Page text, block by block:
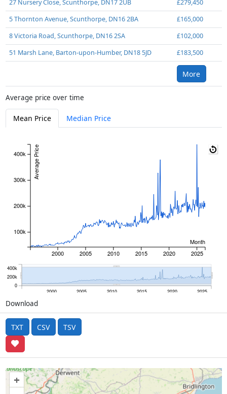
27 Nursery Close, Scunthorpe, DN17 2UB
£279,450
5 Thornton Avenue, Scunthorpe, DN16 2BA
£165,000
8 Victoria Road, Scunthorpe, DN16 2SA
£102,000
51 Marsh Lane, Barton-upon-Humber, DN18 5JD
£183,500
More
Average price over time
Mean Price Median Price
2000 2005 2010 2015 2020 2025
Month
100k
200k
300k
400k Average Price
2000 2005 2010 2015 2020 2025
0
200k
400k
Download
TXT CSV TSV
+